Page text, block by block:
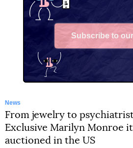
Subscribe to our
News
From jewelry to
Exclusive Marilyn Monroe
auctioned in the US